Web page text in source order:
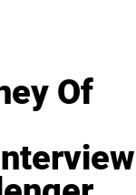
Of